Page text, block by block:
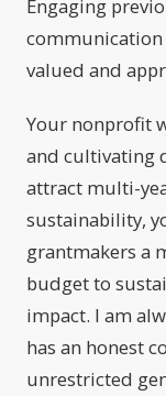
Engaging
communication
valued and
Your nonprofit
and cultivating
attract multi-
sustainability,
grantmakers a
budget to
impact. I am
has an honest
unrestricted